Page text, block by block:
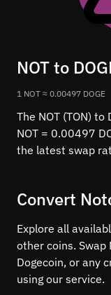
NOT to
1 NOT ≈ 0.00497 DOGE
The NOT (TON)
NOT = 0.00497
the latest swap
Convert
Explore all
other coins.
Dogecoin, or any
using our service.